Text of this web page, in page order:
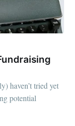
haven’t tried yet
potential
latest &
to